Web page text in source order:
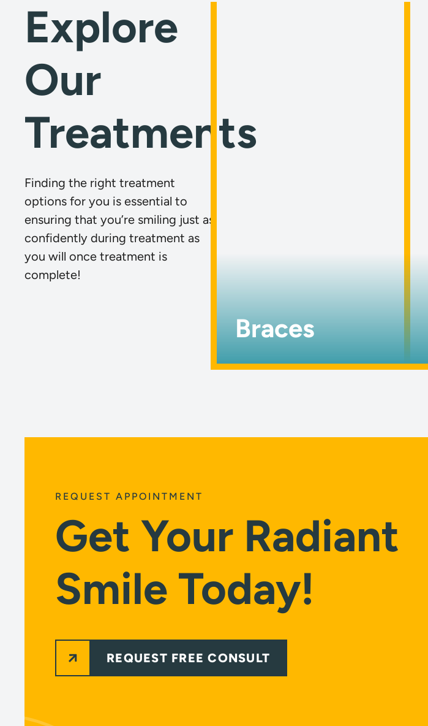
Explore
Our
Treatments
Finding the right treatment
options for you is essential to
ensuring that you’re smiling just as
confidently during treatment as
you will once treatment is
complete!
Braces
REQUEST APPOINTMENT
Get Your Radiant
Smile Today!
REQUEST FREE CONSULT